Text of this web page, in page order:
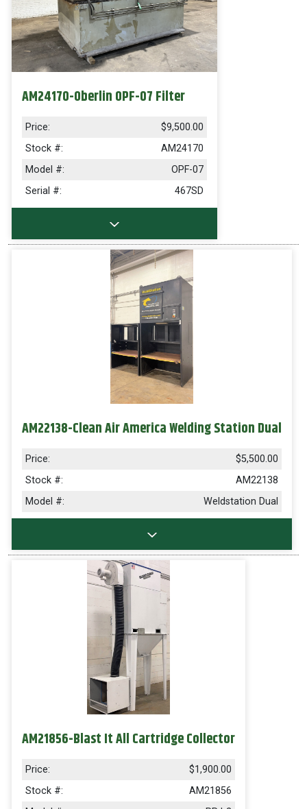
AM24170-Oberlin OPF-07 Filter
Price:
$9,500.00
Stock #:
AM24170
Model #:
OPF-07
Serial #:
467SD
AM22138-Clean Air America Welding Station Dual
Price:
$5,500.00
Stock #:
AM22138
Model #:
Weldstation Dual
AM21856-Blast It All Cartridge Collector
Price:
$1,900.00
Stock #:
AM21856